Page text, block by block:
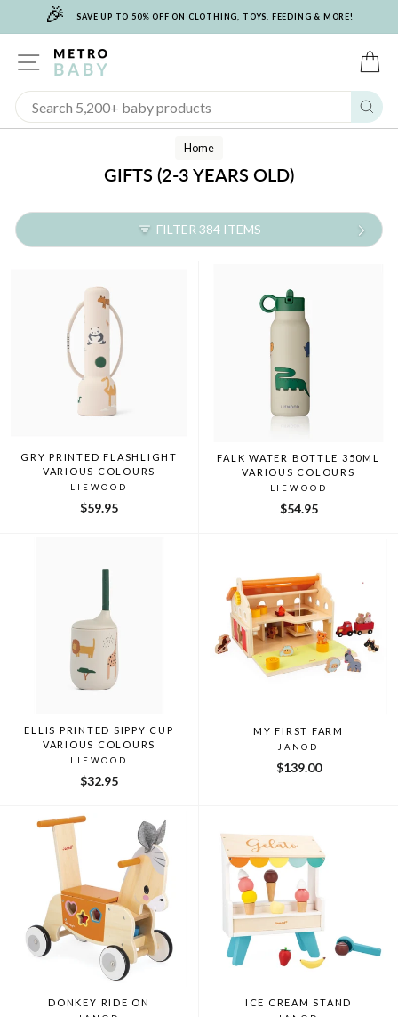
🎉 SAVE UP TO 50% OFF ON CLOTHING, TOYS, FEEDING & MORE!
SITE NAVIGATION
Home
GIFTS (2-3 YEARS OLD)
FILTER 384 ITEMS
GRY PRINTED FLASHLIGHT
VARIOUS COLOURS
LIEWOOD
$59.95
FALK WATER BOTTLE 350ML
VARIOUS COLOURS
LIEWOOD
$54.95
ELLIS PRINTED SIPPY CUP
VARIOUS COLOURS
LIEWOOD
$32.95
MY FIRST FARM
JANOD
$139.00
DONKEY RIDE ON ICE CREAM STAND